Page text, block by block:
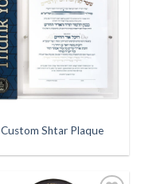
Wishlist
Custom Shtar Plaque